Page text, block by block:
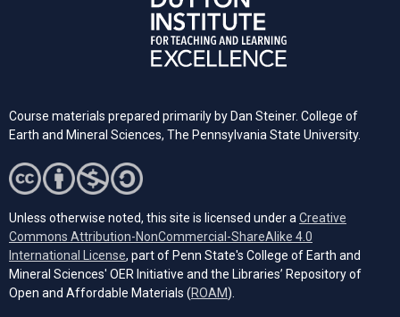
Course materials prepared primarily by Dan Steiner. College of
Earth and Mineral Sciences, The Pennsylvania State University.
Unless otherwise noted, this site is licensed under a Creative
Commons Attribution-NonCommercial-ShareAlike 4.0
International License (opens in a new tab)
, part of Penn State's College of Earth and
Mineral Sciences' OER Initiative and the Libraries’ Repository of
Open and Affordable Materials (ROAM(opens in a new tab)
).